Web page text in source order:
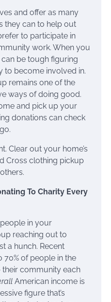
and offer as many
they can to help out
to participate in
work. When you
be tough figuring
to become involved in.
remains one of the
ways of doing good.
and pick up your
donations can check
Clear out your home’s
Cross clothing pickup
To Charity Every
in your
reaching out to
a hunch. Recent
of people in the
community each
American income is
figure that’s